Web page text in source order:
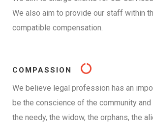
We also aim to provide our staff within
compatible compensation.
COMPASSION
We believe legal profession has an
be the conscience of the community and
the needy, the widow, the orphans, the